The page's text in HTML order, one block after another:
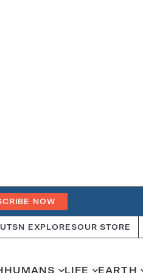
NOW
SN EXPLORESOUR STORE
HUMANS LIFE EARTH